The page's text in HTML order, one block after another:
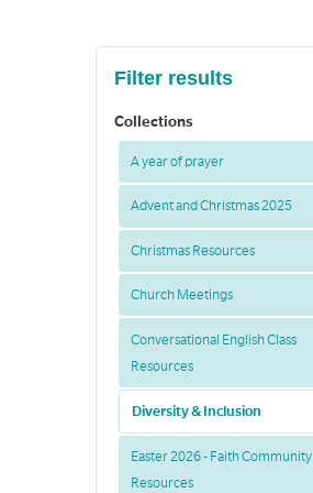
Filter results
Collections
A year of prayer
Advent and Christmas 2025
Christmas Resources
Church Meetings
Conversational English Class
Resources
Diversity & Inclusion
Easter 2026 - Faith Community
Resources